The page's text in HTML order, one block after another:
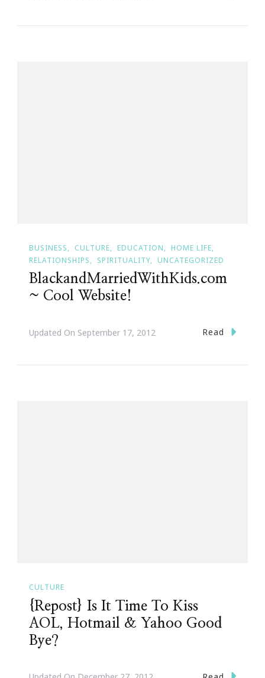
BUSINESS CULTURE EDUCATION
HOME LIFE
RELATIONSHIPS
SPIRITUALITY UNCATEGORIZED
BlackandMarriedWithKids.com
~ Cool Website!
Updated On September 17, 2012 Read
CULTURE
{Repost} Is It Time To Kiss
AOL, Hotmail & Yahoo Good
Bye?